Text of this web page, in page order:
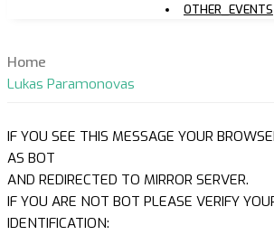
OTHER_EVENTS
Home
Lukas Paramonovas
IF YOU SEE THIS MESSAGE YOUR
AS BOT
AND REDIRECTED TO MIRROR SERVER.
IF YOU ARE NOT BOT PLEASE VERIFY
IDENTIFICATION: